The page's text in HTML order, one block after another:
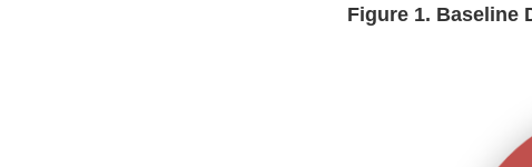
Figure 1. Baseline